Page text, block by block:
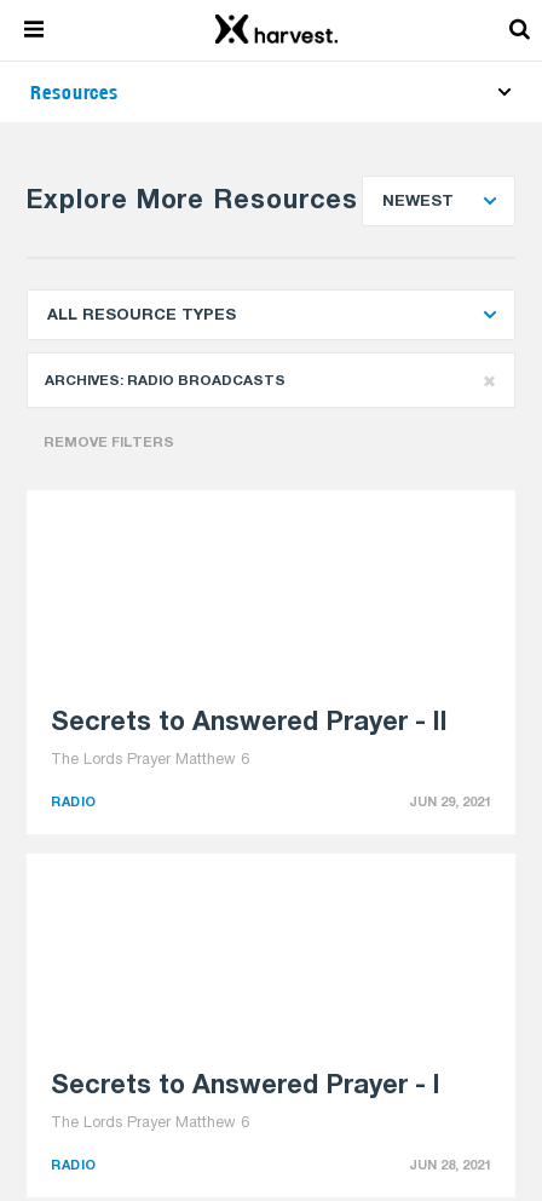
Resources
Explore More Resources NEWEST
ALL RESOURCE TYPES
ARCHIVES: RADIO BROADCASTS
REMOVE FILTERS
Secrets to Answered Prayer - II
The Lords Prayer Matthew 6
RADIO JUN 29, 2021
Secrets to Answered Prayer - I
The Lords Prayer Matthew 6
RADIO JUN 28, 2021